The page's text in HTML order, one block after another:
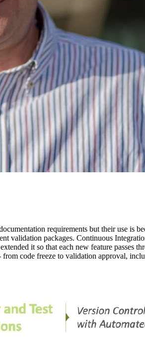
requirements but their use is
validation packages. Continuous
it so that each new feature passes
code freeze to validation approval,